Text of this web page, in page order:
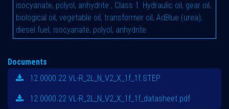
isocyanate, polyol, anhydrite , Class 1: Hydraulic oil, gear oil,
biological oil, vegetable oil, transformer oil, AdBlue (urea),
diesel fuel, isocyanate, polyol, anhydrite
Documents
12.0000.22 VL-R_2L_N_V2_X_1f_1f.STEP
12.0000.22 VL-R_2L_N_V2_X_1f_1f_datasheet.pdf